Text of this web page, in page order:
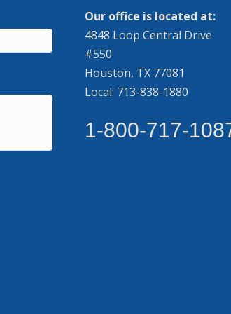
Our office is located at:
4848 Loop Central Drive
#550
Houston, TX 77081
Local: 713-838-1880
1-800-717-